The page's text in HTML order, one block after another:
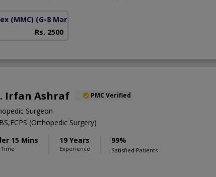
(MMC) (G-8 Markaz)
Rs. 2500
Irfan Ashraf PMC Verified
Surgeon
(Orthopedic Surgery)
15 Mins
19 Years
Experience
99%
Satisfied Patients